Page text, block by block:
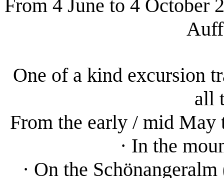
From 4 June to 4 October
One of a kind excursion
all
From the early / mid May
· In the
· On the